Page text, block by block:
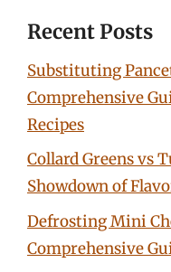
Recent Posts
Substituting
Comprehensive
Recipes
Collard Greens vs
Showdown of
Defrosting Mini
Comprehensive